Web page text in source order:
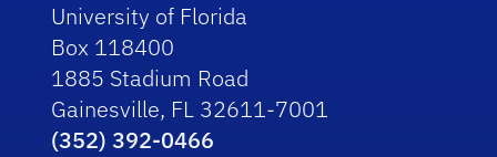
University of Florida
Box 118400
1885 Stadium Road
Gainesville, FL 32611-7001
(352) 392-0466